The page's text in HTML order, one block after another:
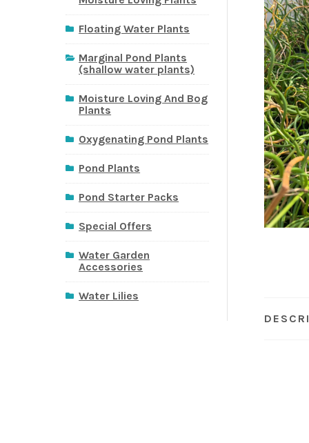
Floating Water Plants
Marginal Pond Plants
(shallow water plants)
Moisture Loving And Bog
Plants
Oxygenating Pond Plants
Pond Plants
Pond Starter Packs
Special Offers
Water Garden
Accessories
Water Lilies